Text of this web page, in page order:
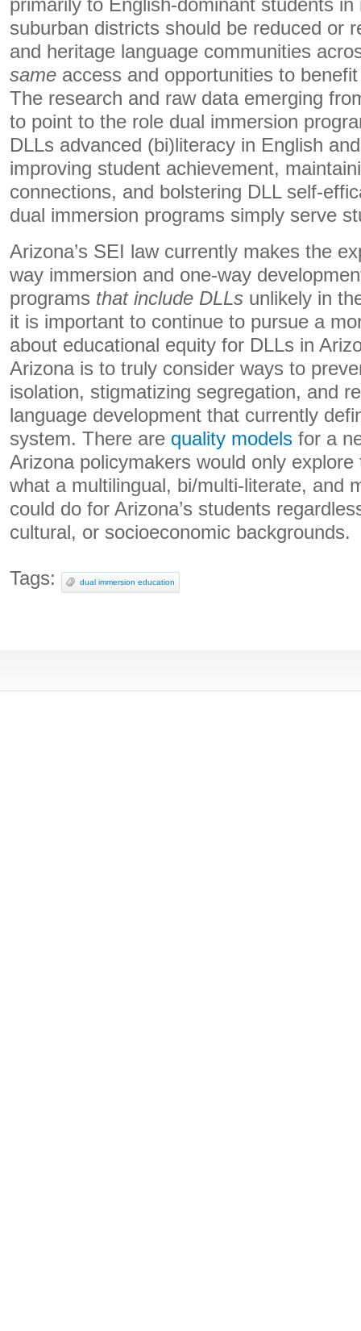
primarily to English-dominant students in
suburban districts should be reduced or
and heritage language communities
same access and opportunities to
The research and raw data emerging
to point to the role dual immersion
DLLs advanced (bi)literacy in English
improving student achievement,
connections, and bolstering DLL self-
dual immersion programs simply serve
Arizona’s SEI law currently makes the
way immersion and one-way
programs that include DLLs unlikely in
it is important to continue to pursue a
about educational equity for DLLs in
Arizona is to truly consider ways to
isolation, stigmatizing segregation, and
language development that currently
system. There are quality models for a
Arizona policymakers would only
what a multilingual, bi/multi-literate, and
could do for Arizona’s students
cultural, or socioeconomic backgrounds.
Tags: dual immersion education